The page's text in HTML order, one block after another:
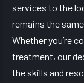
services to the
remains the
Whether you’re
treatment, our
the skills and